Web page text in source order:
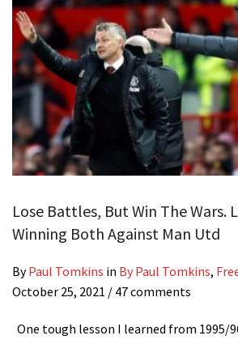
Lose Battles, But Win The Wars.
Winning Both Against Man Utd
ByPaul Tomkins in By Paul Tomkins,
October 25, 2021 / 47 comments
One tough lesson I learned from 1995/